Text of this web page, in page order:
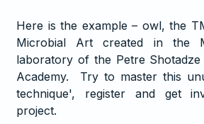
Here is the example – owl, the
Microbial Art created in the
laboratory of the Petre Shotadze
Academy. Try to master this
technique', register and get
project.